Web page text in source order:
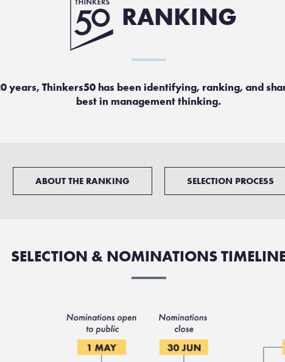
RANKING
years, Thinkers50 has been identifying, ranking, and
best in management thinking.
ABOUT THE RANKING SELECTION PROCESS
SELECTION & NOMINATIONS